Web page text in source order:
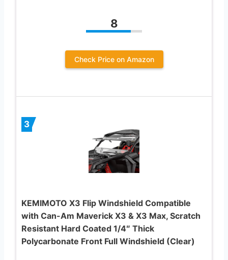
8
Check Price on Amazon
3
KEMIMOTO X3 Flip Windshield Compatible
with Can-Am Maverick X3 & X3 Max, Scratch
Resistant Hard Coated 1/4″ Thick
Polycarbonate Front Full Windshield (Clear)